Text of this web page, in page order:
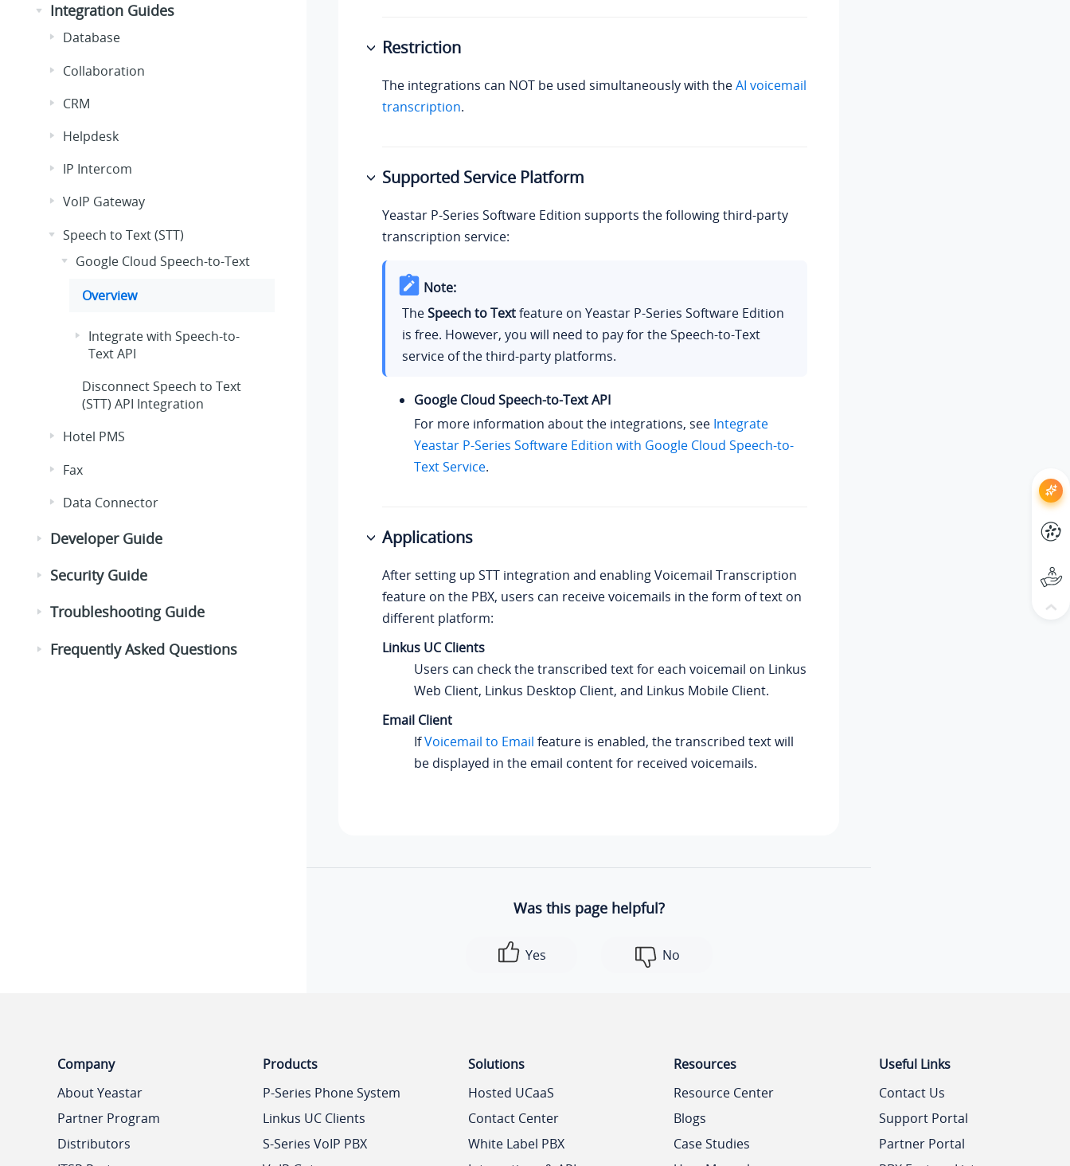
Integration Guides
Database
Collaboration
CRM
Helpdesk
IP Intercom
VoIP Gateway
Speech to Text (STT)
Google Cloud Speech-to-Text
Overview
Integrate with Speech-to-
Text API
Disconnect Speech to Text
(STT) API Integration
Hotel PMS
Fax
Data Connector
Developer Guide
Security Guide
Troubleshooting Guide
Frequently Asked Questions
Restriction
The integrations can NOT be used simultaneously with theAI voicemail
transcription.
Supported Service Platform
Yeastar P-Series Software Edition supports the following third-party
transcription service:
Note:
TheSpeech to Textfeature on Yeastar P-Series Software Edition
is free. However, you will need to pay for the Speech-to-Text
service of the third-party platforms.
Google Cloud Speech-to-Text API
For more information about the integrations, see Integrate
Yeastar P-Series Software Edition with Google Cloud Speech-to-
Text Service.
Applications
After setting up STT integration and enabling Voicemail Transcription
feature on the PBX, users can receive voicemails in the form of text on
different platform:
Linkus UC Clients
Users can check the transcribed text for each voicemail on Linkus
Web Client, Linkus Desktop Client, and Linkus Mobile Client.
Email Client
IfVoicemail to Email feature is enabled, the transcribed text will
be displayed in the email content for received voicemails.
Was this page helpful?
Yes No
Company
About Yeastar
Partner Program
Distributors
Products
P-Series Phone System
Linkus UC Clients
S-Series VoIP PBX
Solutions
Hosted UCaaS
Contact Center
White Label PBX
Resources
Resource Center
Blogs
Case Studies
Useful Links
Contact Us
Support Portal
Partner Portal